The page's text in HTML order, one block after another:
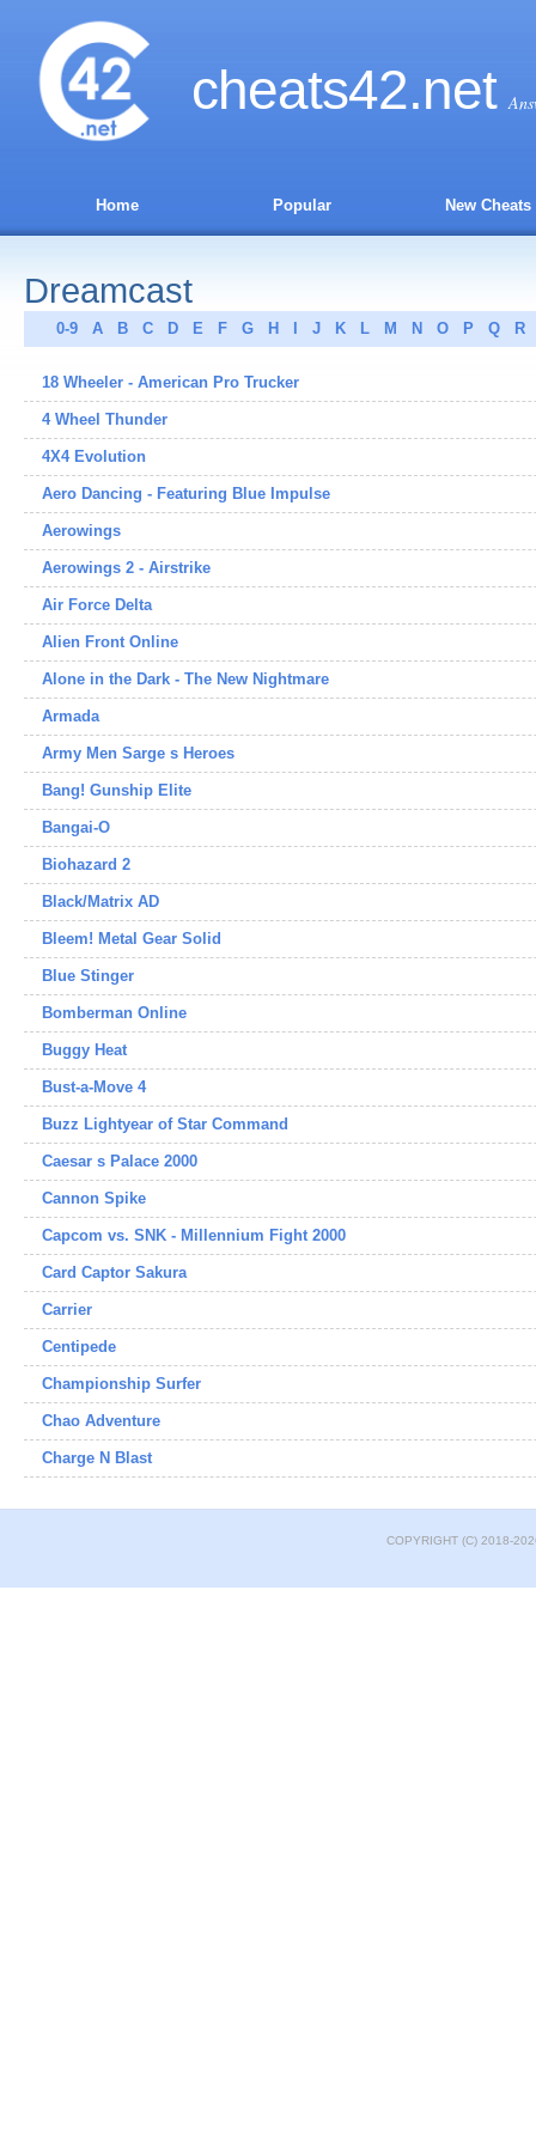
cheats42.net
Home Popular New Cheats
Dreamcast
0-9 A B C D E F G H J K L M N O P Q R
18 Wheeler - American Pro Trucker
4 Wheel Thunder
4X4 Evolution
Aero Dancing - Featuring Blue Impulse
Aerowings
Aerowings 2 - Airstrike
Air Force Delta
Alien Front Online
Alone in the Dark - The New Nightmare
Armada
Army Men Sarge s Heroes
Bang! Gunship Elite
Bangai-O
Biohazard 2
Black/Matrix AD
Bleem! Metal Gear Solid
Blue Stinger
Bomberman Online
Buggy Heat
Bust-a-Move 4
Buzz Lightyear of Star Command
Caesar s Palace 2000
Cannon Spike
Capcom vs. SNK - Millennium Fight 2000
Card Captor Sakura
Carrier
Centipede
Championship Surfer
Chao Adventure
Charge N Blast
COPYRIGHT (C) 2018-